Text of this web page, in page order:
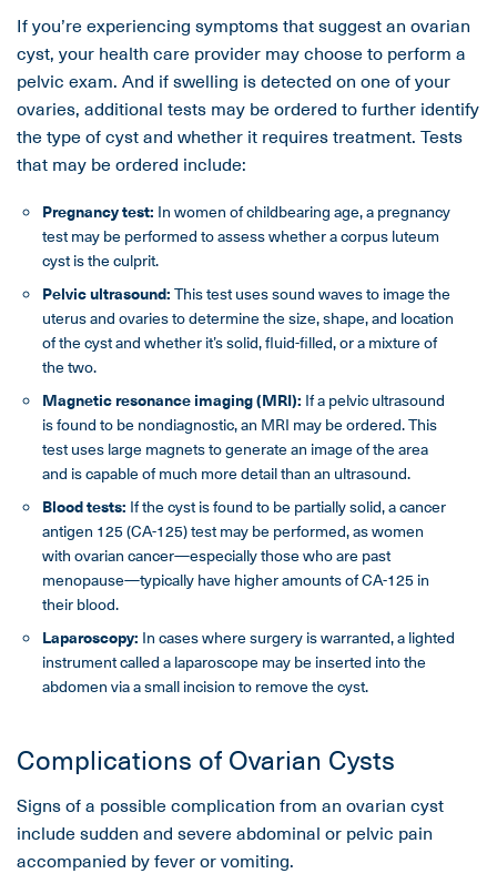
If you’re experiencing symptoms that suggest an ovarian
cyst, your health care provider may choose to perform a
pelvic exam. And if swelling is detected on one of your
ovaries, additional tests may be ordered to further identify
the type of cyst and whether it requires treatment. Tests
that may be ordered include:
Pregnancy test: In women of childbearing age, a pregnancy
test may be performed to assess whether a corpus luteum
cyst is the culprit.
Pelvic ultrasound:This test uses sound waves to image the
uterus and ovaries to determine the size, shape, and location
of the cyst and whether it’s solid, fluid-filled, or a mixture of
the two.
Magnetic resonance imaging (MRI): If a pelvic ultrasound
is found to be nondiagnostic, an MRI may be ordered. This
test uses large magnets to generate an image of the area
and is capable of much more detail than an ultrasound.
Blood tests: If the cyst is found to be partially solid, a cancer
antigen 125 (CA-125) test may be performed, as women
with ovarian cancer—especially those who are past
menopause—typically have higher amounts of CA-125 in
their blood.
Laparoscopy: In cases where surgery is warranted, a lighted
instrument called a laparoscope may be inserted into the
abdomen via a small incision to remove the cyst.
Complications of Ovarian Cysts
Signs of a possible complication from an ovarian cyst
include sudden and severe abdominal or pelvic pain
accompanied by fever or vomiting.